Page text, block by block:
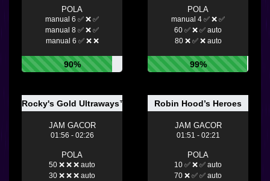
POLA
manual 6 ✅ ❌ ✅
manual 8 ✅ ❌ ✅
manual 6 ✅ ❌ ❌
90%
POLA
manual 4 ✅ ❌ ✅
60 ✅ ❌ ✅ auto
80 ❌ ✅ ❌ auto
99%
Rocky's Gold Ultraways™
JAM GACOR
01:56 - 02:26
POLA
50 ❌ ❌ ❌ auto
30 ❌ ❌ ❌ auto
Robin Hood’s Heroes
JAM GACOR
01:51 - 02:21
POLA
10 ✅ ❌ ✅ auto
70 ❌ ✅ ✅ auto